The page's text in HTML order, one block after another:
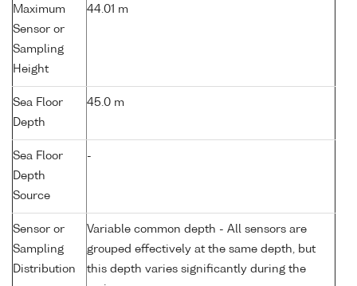
Maximum
Sensor or
Sampling
Height
44.01 m
Sea Floor
Depth
45.0 m
Sea Floor
Depth
Source
-
Sensor or
Sampling
Distribution
Variable common depth - All sensors are
grouped effectively at the same depth, but
this depth varies significantly during the